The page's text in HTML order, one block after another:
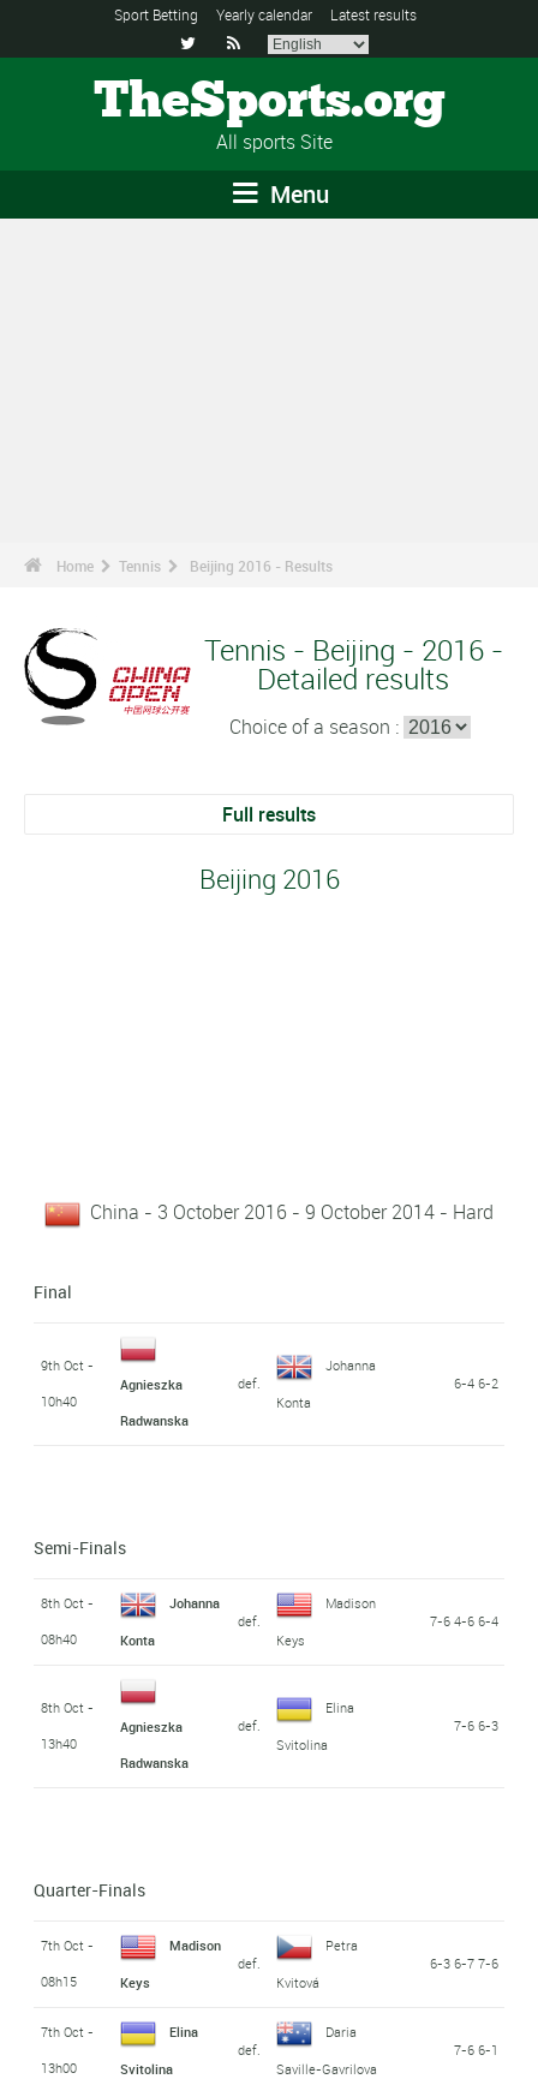
Sport Betting Yearly calendar Latest results
 
TheSports.org
All sports Site
Menu
Home Tennis Beijing 2016 - Results
Tennis - Beijing - 2016 -
Detailed results
Choice of a season :
Full results
Beijing 2016
China - 3 October 2016 - 9 October 2014 - Hard
Final
9th Oct -
10h40
Agnieszka
Radwanska
def.
Johanna
Konta
6-4 6-2
Semi-Finals
8th Oct -
08h40
Johanna
Konta
def.
Madison
Keys
7-6 4-6 6-4
8th Oct -
13h40
Agnieszka
Radwanska
def.
Elina
Svitolina
7-6 6-3
Quarter-Finals
7th Oct -
08h15
Madison
Keys
def.
Petra
Kvitová
6-3 6-7 7-6
7th Oct -
13h00
Elina
Svitolina
def.
Daria
Saville-Gavrilova
7-6 6-1